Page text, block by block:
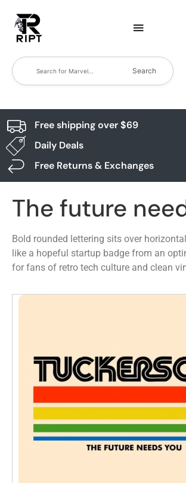
Search
Free shipping over $69
Daily Deals
Free Returns & Exchanges
The future
Bold rounded lettering sits over
like a hopeful startup badge from an
for fans of retro tech culture and clean